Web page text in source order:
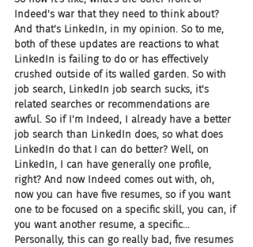
Indeed's war that they need to think about?
And that's LinkedIn, in my opinion. So to me,
both of these updates are reactions to what
LinkedIn is failing to do or has effectively
crushed outside of its walled garden. So with
job search, LinkedIn job search sucks, it's
related searches or recommendations are
awful. So if I'm Indeed, I already have a better
job search than LinkedIn does, so what does
LinkedIn do that I can do better? Well, on
LinkedIn, I can have generally one profile,
right? And now Indeed comes out with, oh,
now you can have five resumes, so if you want
one to be focused on a specific skill, you can, if
you want another resume, a specific...
Personally, this can go really bad, five resumes